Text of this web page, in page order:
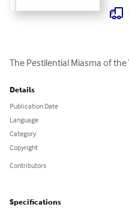
The Pestilential Miasma of the
Details
Publication Date
Language
Category
Copyright
Contributors
Specifications